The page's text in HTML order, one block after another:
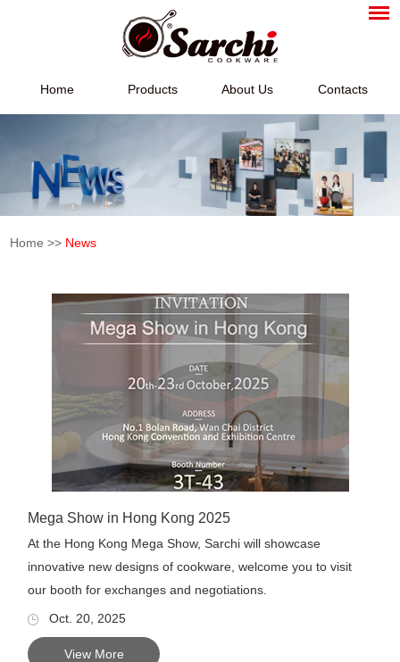
Home Products About Us Contacts
Home >> News
Mega Show in Hong Kong 2025
At the Hong Kong Mega Show, Sarchi will showcase
innovative new designs of cookware, welcome you to visit
our booth for exchanges and negotiations.
Oct. 20, 2025
View More